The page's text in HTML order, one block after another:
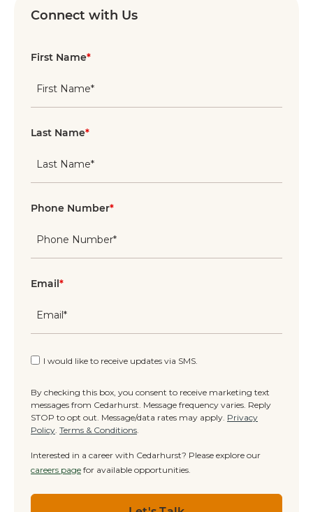
Connect with Us
First Name*
Last Name*
Phone Number*
Email*
By checking this box, you consent to receive marketing text
messages from Cedarhurst. Message frequency varies. Reply
STOP to opt out. Message/data rates may apply. Privacy
Policy Terms & Conditions
I would like to receive updates via SMS.
Interested in a career with Cedarhurst? Please explore our
careers page for available opportunities.